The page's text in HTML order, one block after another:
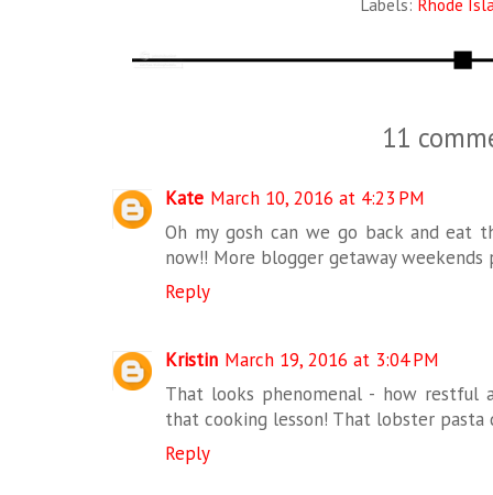
Labels: Rhode
11
Kate March 10, 2016 at 4:23 PM
Oh my gosh can we go back and eat
now!! More blogger getaway weekends
Reply
Kristin March 19, 2016 at 3:04 PM
That looks phenomenal - how
that cooking lesson! That lobster pasta
Reply